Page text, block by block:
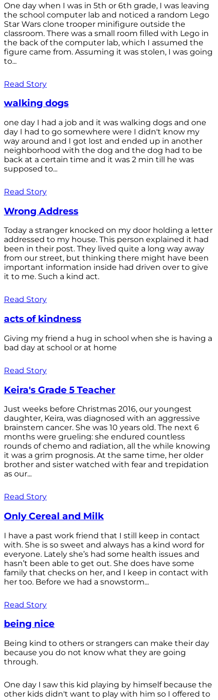
One day when I was in 5th or 6th grade, I was leaving
the school computer lab and noticed a random Lego
Star Wars clone trooper minifigure outside the
classroom. There was a small room filled with Lego in
the back of the computer lab, which I assumed the
figure came from. Assuming it was stolen, I was going
to...
Read Story
walking dogs
one day I had a job and it was walking dogs and one
day I had to go somewhere were I didn't know my
way around and I got lost and ended up in another
neighborhood with the dog and the dog had to be
back at a certain time and it was 2 min till he was
supposed to...
Read Story
Wrong Address
Today a stranger knocked on my door holding a letter
addressed to my house. This person explained it had
been in their post. They lived quite a long way away
from our street, but thinking there might have been
important information inside had driven over to give
it to me. Such a kind act.
Read Story
acts of kindness
Giving my friend a hug in school when she is having a
bad day at school or at home
Read Story
Keira's Grade 5 Teacher
Just weeks before Christmas 2016, our youngest
daughter, Keira, was diagnosed with an aggressive
brainstem cancer. She was 10 years old. The next 6
months were grueling: she endured countless
rounds of chemo and radiation, all the while knowing
it was a grim prognosis. At the same time, her older
brother and sister watched with fear and trepidation
as our...
Read Story
Only Cereal and Milk
I have a past work friend that I still keep in contact
with. She is so sweet and always has a kind word for
everyone. Lately she’s had some health issues and
hasn’t been able to get out. She does have some
family that checks on her, and I keep in contact with
her too. Before we had a snowstorm...
Read Story
being nice
Being kind to others or strangers can make their day
because you do not know what they are going
through.
One day I saw this kid playing by himself because the
other kids didn't want to play with him so I offered to